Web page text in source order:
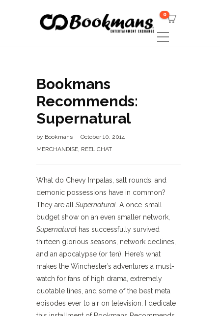
0
Bookmans
Recommends:
Supernatural
by Bookmans
October 10, 2014
MERCHANDISE, REEL CHAT
What do Chevy Impalas, salt rounds, and
demonic possessions have in common?
They are all Supernatural . A once-small
budget show on an even smaller network,
Supernatural has successfully survived
thirteen glorious seasons, network declines,
and an apocalypse (or ten). Here’s what
makes the Winchester’s adventures a must-
watch for fans of high drama, extremely
quotable lines, and some of the best meta
episodes ever to air on television. I dedicate